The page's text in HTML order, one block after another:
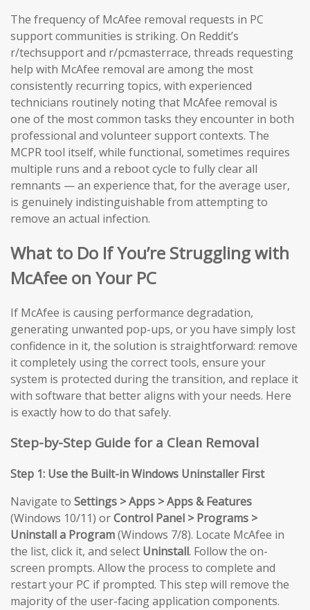
The frequency of McAfee removal requests in PC
support communities is striking. On Reddit’s
r/techsupport and r/pcmasterrace, threads requesting
help with McAfee removal are among the most
consistently recurring topics, with experienced
technicians routinely noting that McAfee removal is
one of the most common tasks they encounter in both
professional and volunteer support contexts. The
MCPR tool itself, while functional, sometimes requires
multiple runs and a reboot cycle to fully clear all
remnants — an experience that, for the average user,
is genuinely indistinguishable from attempting to
remove an actual infection.
What to Do If You’re Struggling with
McAfee on Your PC
If McAfee is causing performance degradation,
generating unwanted pop-ups, or you have simply lost
confidence in it, the solution is straightforward: remove
it completely using the correct tools, ensure your
system is protected during the transition, and replace it
with software that better aligns with your needs. Here
is exactly how to do that safely.
Step-by-Step Guide for a Clean Removal
Step 1: Use the Built-in Windows Uninstaller First
Navigate to Settings > Apps > Apps & Features
(Windows 10/11) orControl Panel > Programs >
Uninstall a Program(Windows 7/8). Locate McAfee in
the list, click it, and select Uninstall. Follow the on-
screen prompts. Allow the process to complete and
restart your PC if prompted. This step will remove the
majority of the user-facing application components.